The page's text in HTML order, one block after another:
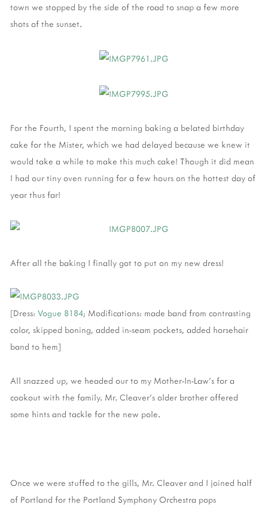
town we stopped by the side of the road to snap a few more
shots of the sunset.
For the Fourth, I spent the morning baking a belated birthday
cake for the Mister, which we had delayed because we knew it
would take a while to make this much cake! Though it did mean
I had our tiny oven running for a few hours on the hottest day of
year thus far!
After all the baking I finally got to put on my new dress!
[Dress: Vogue 8184; Modifications: made band from contrasting
color, skipped boning, added in-seam pockets, added horsehair
band to hem]
All snazzed up, we headed our to my Mother-In-Law's for a
cookout with the family. Mr. Cleaver's older brother offered
some hints and tackle for the new pole.
Once we were stuffed to the gills, Mr. Cleaver and I joined half
of Portland for the Portland Symphony Orchestra pops